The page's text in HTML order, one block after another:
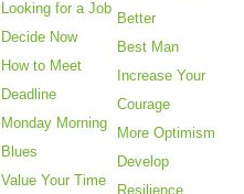
Looking for a Job
Decide Now
How to Meet
Deadline
Monday Morning
Blues
Value Your Time
Better
Best Man
Increase Your
Courage
More Optimism
Develop
Resilience